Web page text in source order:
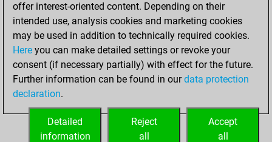
You achieved a
BeautyScore of 1
Fritz
You
achieved a new Elo
of 1592
your Fritz account
offer interest-oriented content. Depending on their
intended use, analysis cookies and marketing cookies
may be used in addition to technically required cookies.
Here you can make detailed settings or revoke your
consent (if necessary partially) with effect for the future.
Further information can be found in ourdata protection
declaration.
Accept
all
Reject
all
Detailed
information